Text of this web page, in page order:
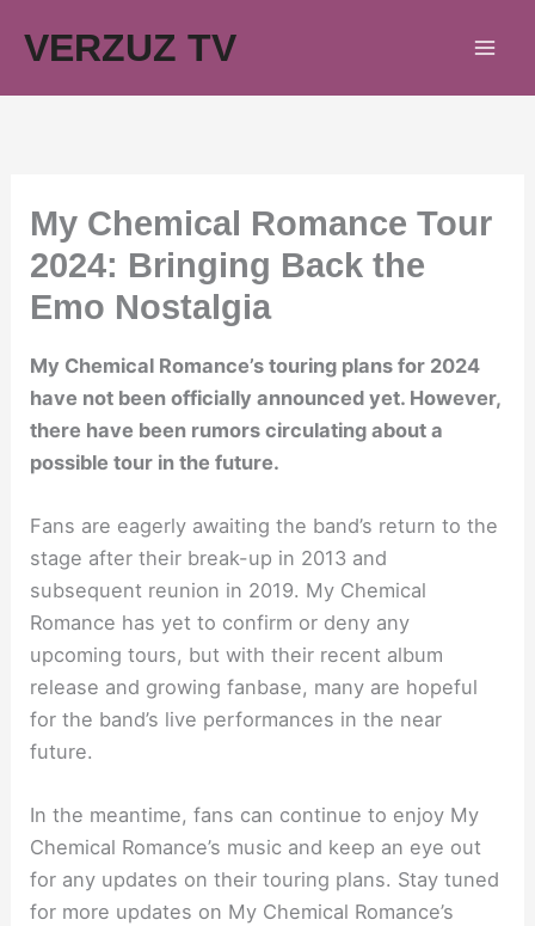
VERZUZ TV
My Chemical Romance Tour
2024: Bringing Back the
Emo Nostalgia
My Chemical Romance’s touring plans for 2024
have not been officially announced yet. However,
there have been rumors circulating about a
possible tour in the future.
Fans are eagerly awaiting the band’s return to the
stage after their break-up in 2013 and
subsequent reunion in 2019. My Chemical
Romance has yet to confirm or deny any
upcoming tours, but with their recent album
release and growing fanbase, many are hopeful
for the band’s live performances in the near
future.
In the meantime, fans can continue to enjoy My
Chemical Romance’s music and keep an eye out
for any updates on their touring plans. Stay tuned
for more updates on My Chemical Romance’s